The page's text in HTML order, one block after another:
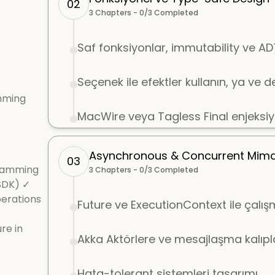
✓
in
02
3 Chapters - 0/3 Completed
Saf fonksiyonlar, immutability ve
Seçenek ile efektler kullanın, ya ve
MacWire veya Tagless Final
03 Asynchronous & Concurrent
3 Chapters - 0/3 Completed
Future ve ExecutionContext ile
Akka Aktörlere ve mesajlaşma